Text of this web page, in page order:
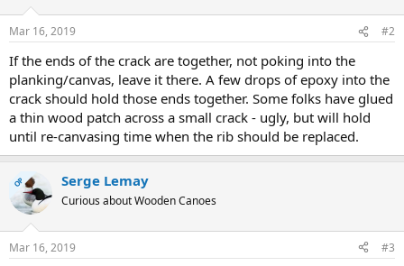
Mar 16, 2019 #2
If the ends of the crack are together, not poking into the
planking/canvas, leave it there. A few drops of epoxy into the
crack should hold those ends together. Some folks have glued
a thin wood patch across a small crack - ugly, but will hold
until re-canvasing time when the rib should be replaced.
OP Serge Lemay
Curious about Wooden Canoes
Mar 16, 2019 #3